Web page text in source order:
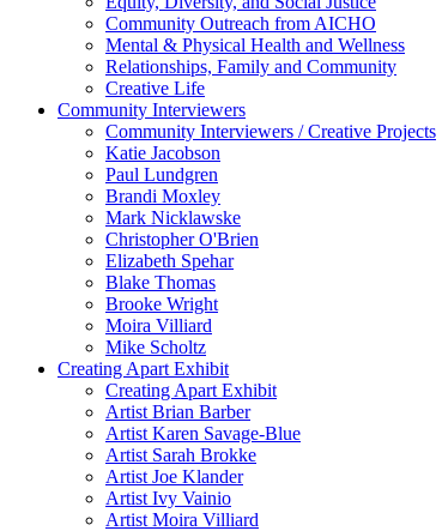
Community Outreach from AICHO
Mental & Physical Health and Wellness
Relationships, Family and Community
Creative Life
Community Interviewers
Community Interviewers / Creative Projects
Katie Jacobson
Paul Lundgren
Brandi Moxley
Mark Nicklawske
Christopher O'Brien
Elizabeth Spehar
Blake Thomas
Brooke Wright
Moira Villiard
Mike Scholtz
Creating Apart Exhibit
Creating Apart Exhibit
Artist Brian Barber
Artist Karen Savage-Blue
Artist Sarah Brokke
Artist Joe Klander
Artist Ivy Vainio
Artist Moira Villiard